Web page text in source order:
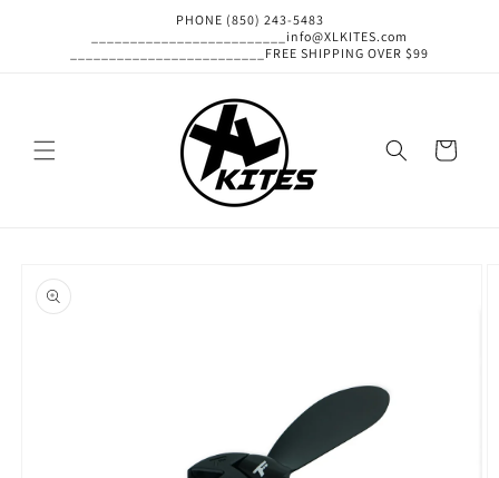
PHONE (850) 243-5483
_________________________info@XLKITES.com
_________________________FREE SHIPPING OVER $99
Cart
product
information